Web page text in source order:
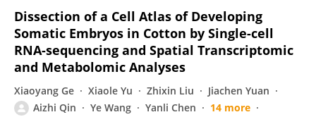
Dissection of a Cell Atlas of Developing
Somatic Embryos in Cotton by Single-cell
RNA-sequencing and Spatial Transcriptomic
and Metabolomic Analyses
Xiaoyang Ge Xiaole Yu Zhixin Liu
Jiachen Yuan
Aizhi Qin
Ye Wang Yanli Chen
14 more